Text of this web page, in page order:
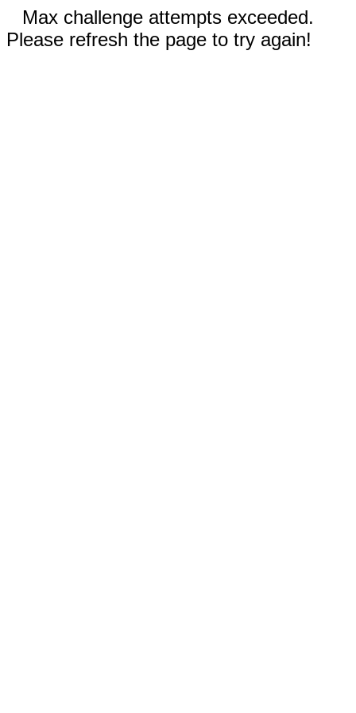
Max challenge attempts exceeded.
Please refresh the page to try again!